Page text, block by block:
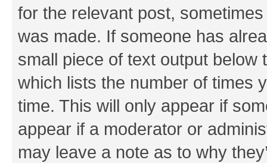
for the relevant post,
was made. If someone has
small piece of text output
which lists the number of times
time. This will only appear if
appear if a moderator or
may leave a note as to why